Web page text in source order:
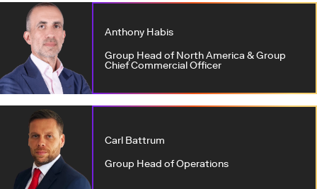
Anthony Habis
Group Head of North America & Group
Chief Commercial Officer
Carl Battrum
Group Head of Operations